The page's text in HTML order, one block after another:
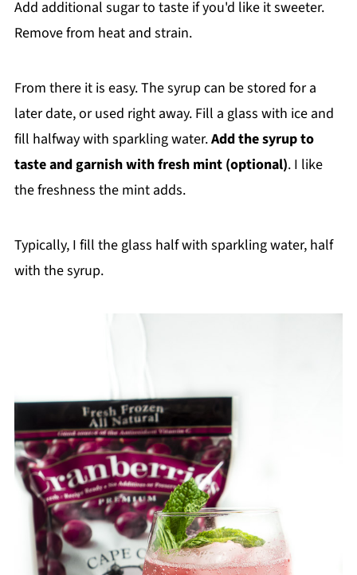
Add additional sugar to taste if you'd like it sweeter.
Remove from heat and strain.
From there it is easy. The syrup can be stored for a
later date, or used right away. Fill a glass with ice and
fill halfway with sparkling water.Add the syrup to
taste and garnish with fresh mint (optional). I like
the freshness the mint adds.
Typically, I fill the glass half with sparkling water, half
with the syrup.